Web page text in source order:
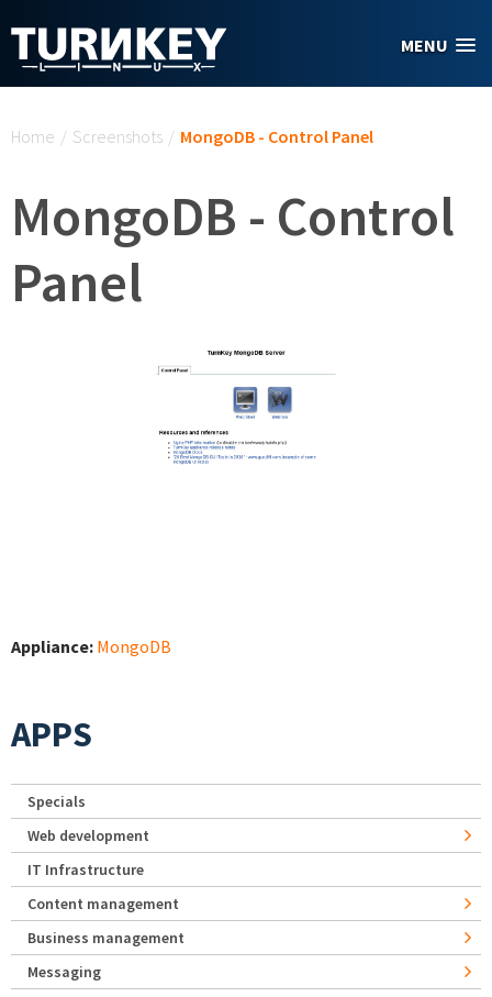
MENU
Home / Screenshots / MongoDB - Control Panel
MongoDB - Control
Panel
Appliance: MongoDB
APPS
Specials
Web development
IT Infrastructure
Content management
Business management
Messaging